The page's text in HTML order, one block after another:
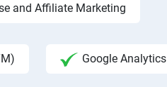
and Affiliate Marketing
Google Analytics